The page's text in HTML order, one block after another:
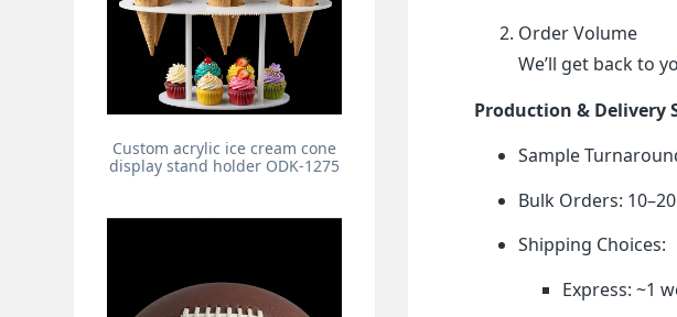
Order Volume
We’ll get back to
Production & Delivery
Sample
Bulk Orders:
Shipping Choices:
Express: ~1
Custom acrylic ice cream cone
display stand holder ODK-1275